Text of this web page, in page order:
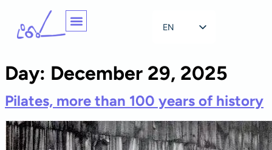
EN
Day: December 29, 2025
Pilates, more than 100 years of history